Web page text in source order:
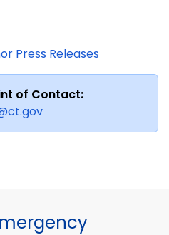
Press Releases
of Contact: